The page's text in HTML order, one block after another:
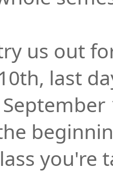
us out
last
you're